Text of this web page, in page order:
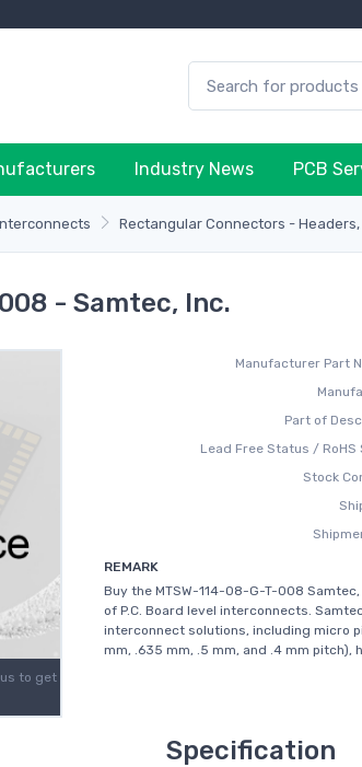
Industry News PCB
Rectangular Connectors - Headers,
- Samtec, Inc.
to get
Manufacturer Part
Part of
Lead Free Status / RoHS
Stock
REMARK
Buy the MTSW-114-08-G-T-008
of P.C. Board level interconnects.
interconnect solutions, including micro
mm, .635 mm, .5 mm, and .4 mm pitch),
Specification